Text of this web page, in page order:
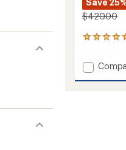
Save
$420.00
1
with
an
average
Add